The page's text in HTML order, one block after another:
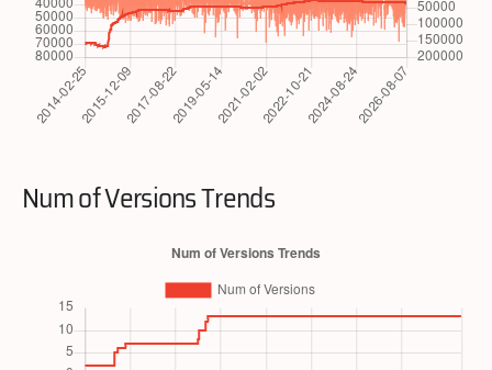
Num of Versions Trends